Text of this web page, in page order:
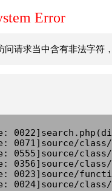
Error
问请求当中含有非法字符
0071]source/
0555]source/
0356]source/
0023]source/
0024]source/